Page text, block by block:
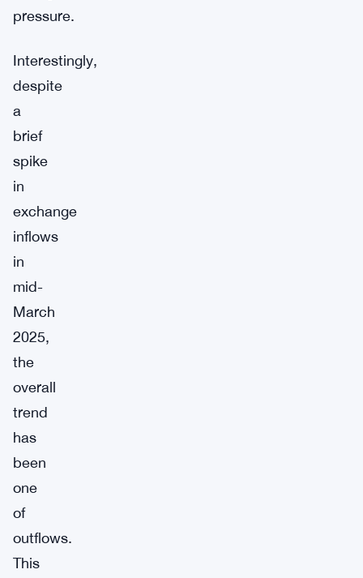
pressure.
Interestingly,
despite
a
brief
spike
in
exchange
inflows
in
mid-
March
2025,
the
overall
trend
has
been
one
of
outflows.
This